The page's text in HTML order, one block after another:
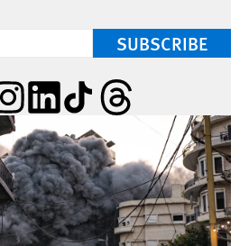
SUBSCRIBE
LinkedInTikTokThreads